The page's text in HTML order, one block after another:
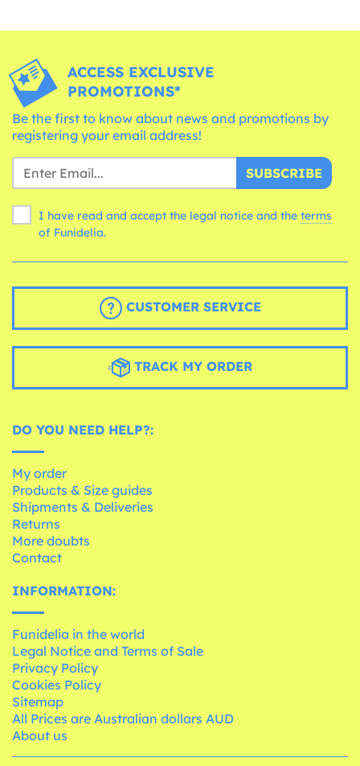
ACCESS EXCLUSIVE
PROMOTIONS*
Be the first to know about news and promotions by
registering your email address!
SUBSCRIBE
I have read and accept the legal notice and the terms
of Funidelia.
CUSTOMER SERVICE
TRACK MY ORDER
DO YOU NEED HELP?:
My order
Products & Size guides
Shipments & Deliveries
Returns
More doubts
Contact
INFORMATION:
Funidelia in the world
Legal Notice and Terms of Sale
Privacy Policy
Cookies Policy
Sitemap
All Prices are Australian dollars AUD
About us